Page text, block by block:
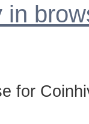
in
for